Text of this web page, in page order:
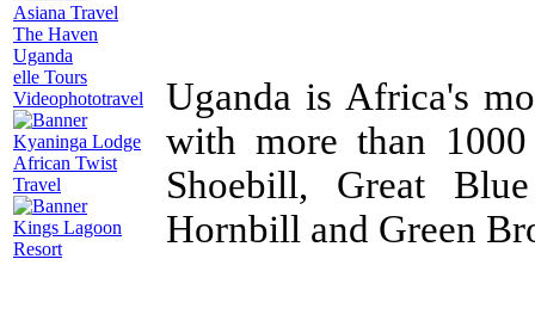
Asiana Travel
The Haven
Uganda
elle Tours
Videophototravel
Kyaninga Lodge
African Twist
Travel
Kings Lagoon
Resort
Uganda is Africa's
with more than 1000
Shoebill, Great
Hornbill and Green